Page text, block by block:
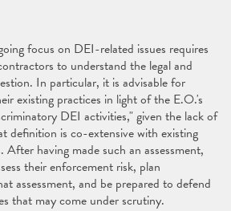
focus on DEI-related issues requires
to understand the legal and
In particular, it is advisable for
existing practices in light of the E.O.'s
DEI activities," given the lack of
definition is co-extensive with existing
having made such an assessment,
their enforcement risk, plan
assessment, and be prepared to defend
that may come under scrutiny.